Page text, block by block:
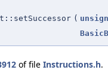
(
of file Instructions.h.